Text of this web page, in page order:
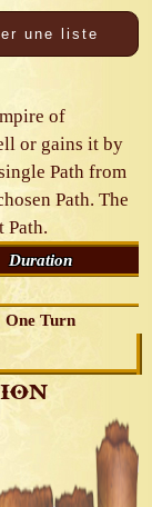
of
or gains it by
Path from
Path. The
Path.
Duration
One Turn